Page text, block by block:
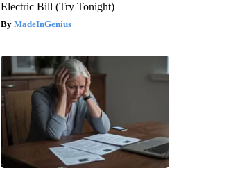
Electric Bill (Try Tonight)
MadeInGenius